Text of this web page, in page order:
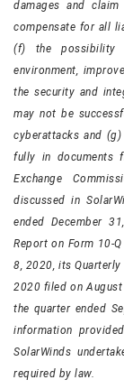
damages and
compensate for all
(f) the possibility
environment,
the security and
may not be
cyberattacks and
fully in documents
Exchange
discussed in
ended December
Report on Form 10-
8, 2020, its Quarterly
2020 filed on
the quarter ended
information
SolarWinds
required by law.